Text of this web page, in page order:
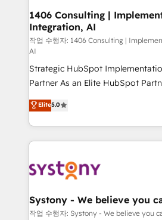
を、CRMを軸とした全社共通基盤
思決定者・PMO・現場担当者に並走
HubSpot導入・活用支援 顧客デー
GTMの見える化・自動化まで。全
タ品質設計、グループ横断のCRM
2️⃣ AIエージェント組織構築 営業・マーケティング業務
の一部をAIが自律実行する組織への
Breeze・Claude等をHubSpotと連
運用ルール・成果指標まで含めて設計し
DX × AI推進のPMO伴走支援 複数
定の代行ではなく、設計の責任」
計・構築：リード獲得・CVR・
計・導線設計・テンプレート設計
1406 Consulting |
Integration, AI
작업 수행자: 1406 Consulting |
AI
Strategic HubSpot
Partner As an Elite HubSpot Partner, 1406 Consulting
helps mid-market revenue teams
they sell, market, and serve. We
HubSpot—we teach your team
to help you keep winning. What We Do ⚙️ CRM
Data & Content 📈 Sales &
Agent Creation 🔄 Custom
Migration Why 1406 We become part of your team.
Elite5.0
Systony - We believe you
작업 수행자: Systony - We believe you